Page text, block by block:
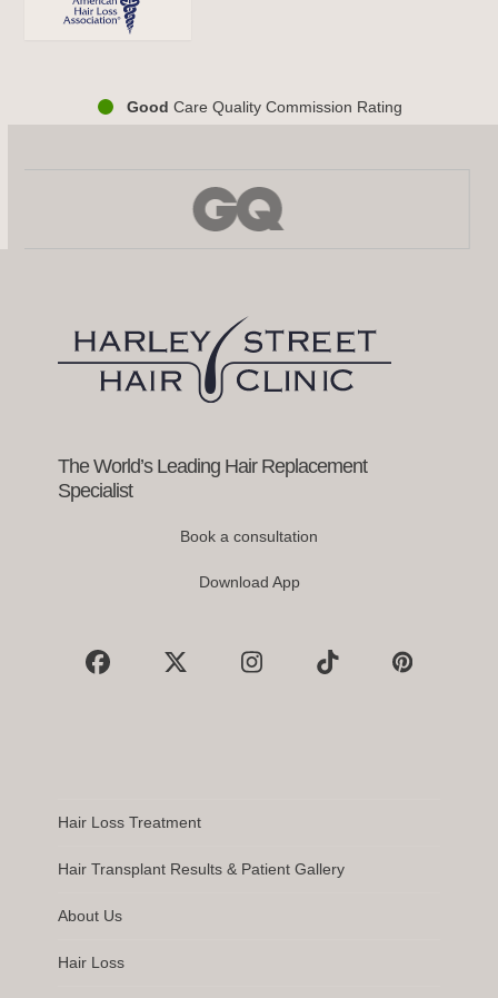
Good Care Quality Commission Rating
access
buttonsThe World’s Leading Hair Replacement
Specialist
Book a consultation
Download App
Facebook
X InstagramTiktok Pinterest
Hair Loss Treatment
Hair Transplant Results & Patient Gallery
About Us
Hair Loss